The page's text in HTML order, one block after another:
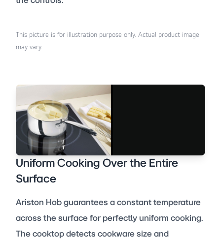
This picture is for illustration purpose only. Actual product image
may vary.
Uniform Cooking Over the Entire
Surface
Ariston Hob guarantees a constant temperature
across the surface for perfectly uniform cooking.
The cooktop detects cookware size and